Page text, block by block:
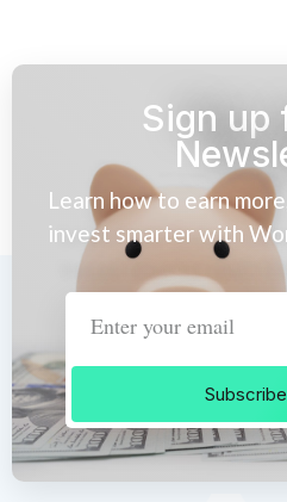
Sign up
Learn how to earn
invest smarter with